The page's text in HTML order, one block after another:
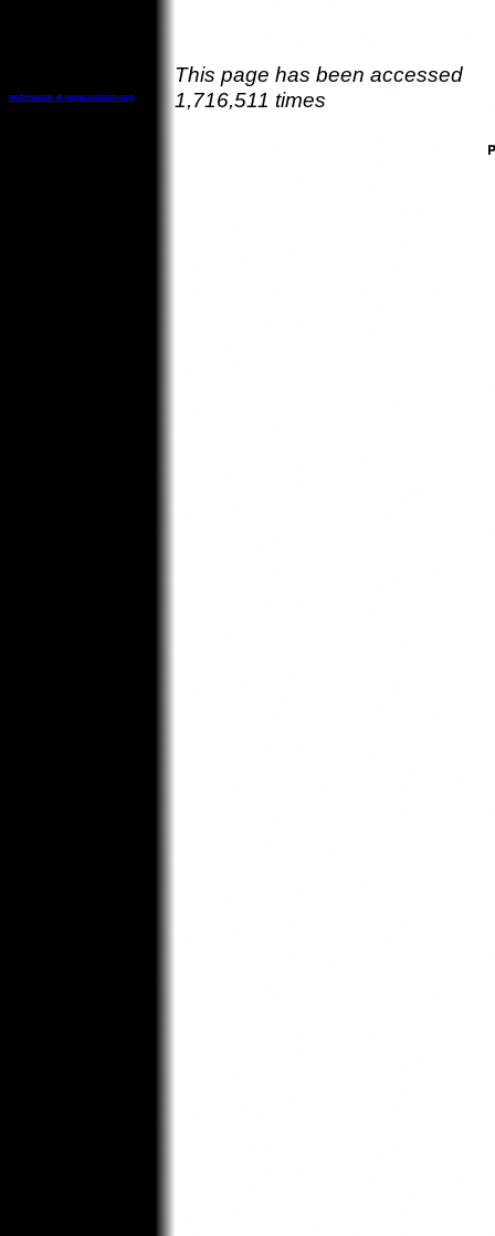
webmaster at www.watson.org
This page has been accessed
1,716,511 times